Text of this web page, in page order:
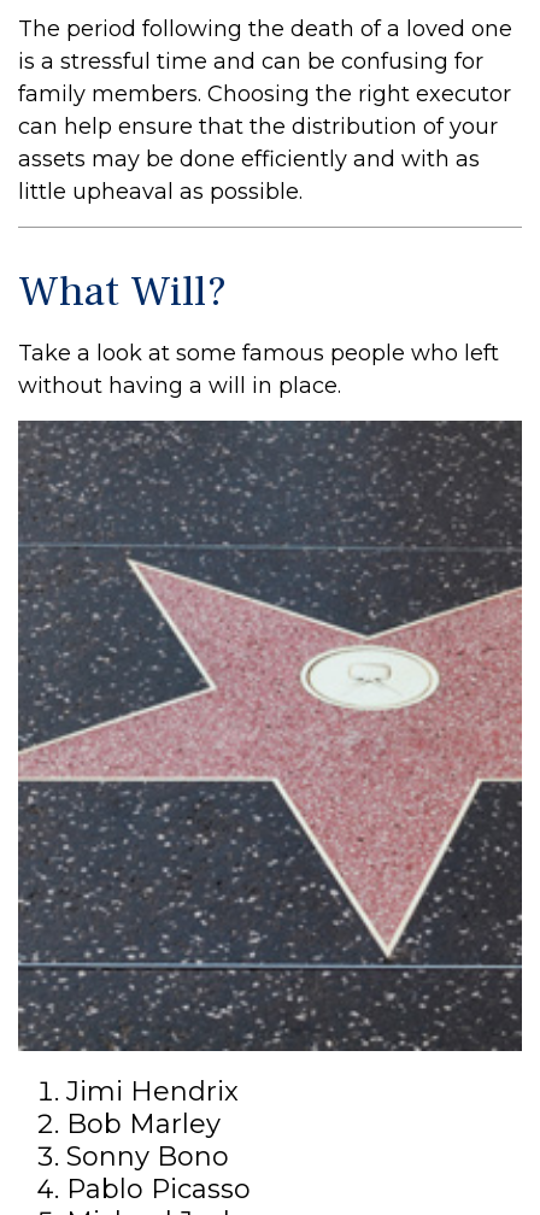
The period following the death of a loved one
is a stressful time and can be confusing for
family members. Choosing the right executor
can help ensure that the distribution of your
assets may be done efficiently and with as
little upheaval as possible.
What Will?
Take a look at some famous people who left
without having a will in place.
Jimi Hendrix
Bob Marley
Sonny Bono
Pablo Picasso